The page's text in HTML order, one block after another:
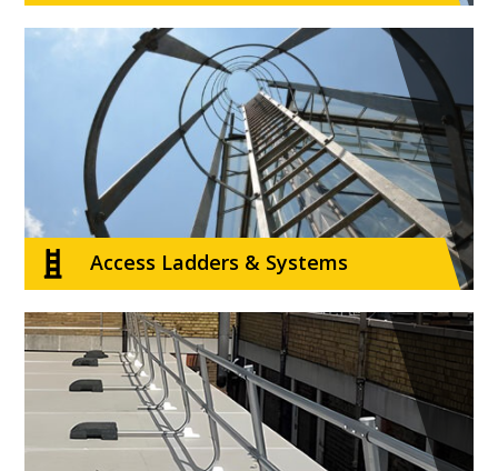
Access Ladders & Systems